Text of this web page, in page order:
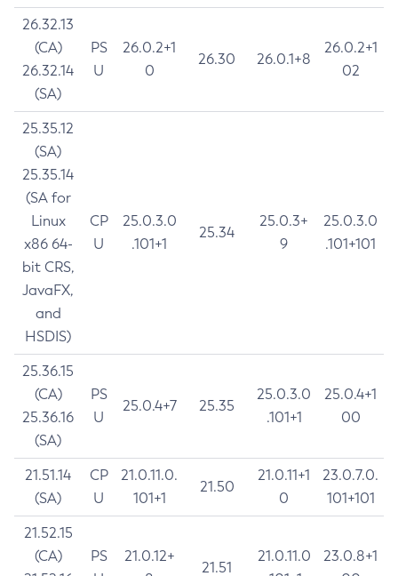
26.32.13
(CA)
26.32.14
(SA)
PS
U
26.0.2+1
0
26.30 26.0.1+8
26.0.2+1
02
25.35.12
(SA)
25.35.14
(SA for
Linux
x86 64-
bit CRS,
JavaFX,
and
HSDIS)
CP
U
25.0.3.0
.101+1
25.34
25.0.3+
9
25.0.3.0
.101+101
25.36.15
(CA)
25.36.16
(SA)
PS
U
25.0.4+7 25.35
25.0.3.0
.101+1
25.0.4+1
00
21.51.14
(SA)
CP
U
21.0.11.0.
101+1
21.50
21.0.11+1
0
23.0.7.0.
101+101
21.52.15
(CA)
PS
21.0.12+
21.51
21.0.11.0
23.0.8+1